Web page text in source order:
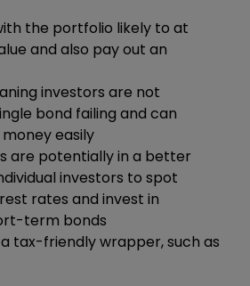
the portfolio likely to at
and also pay out an
investors are not
bond failing and can
easily
are potentially in a better
investors to spot
rates and invest in
term bonds
tax-friendly wrapper, such as